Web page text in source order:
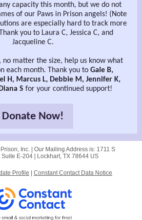
capacity this month, but we do not
of our Paws in Prison angels! (Note
are especially hard to track more
you to Laura C, Jessica C, and
Jacqueline C.
no matter the size, help us know what
each month. Thank you to Gale B,
H, Marcus L, Debbie M, Jennifer K,
S for your continued support!
Donate Now!
Inc. | Our Mailing Address is: 1711 S
E-204 |
Lockhart, TX 78644 US
Profile Constant Contact Data Notice